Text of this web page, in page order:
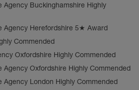
Agency Buckinghamshire Highly
Agency Herefordshire 5★ Award
Commended
Oxfordshire Highly Commended
Agency Oxfordshire Highly Commended
Agency London Highly Commended